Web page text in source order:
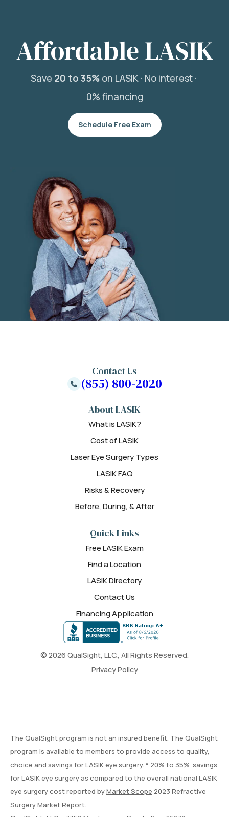
Affordable LASIK
Save 20 to 35%on LASIK · No interest ·
0% financing
Schedule Free Exam
© 2026 QualSight, LLC., All Rights Reserved.
Privacy Policy
About LASIK
What is LASIK?
Cost of LASIK
Laser Eye Surgery Types
LASIK FAQ
Risks & Recovery
Before, During, & After
Quick Links
Free LASIK Exam
Find a Location
LASIK Directory
Contact Us
Financing Application
Contact Us
(855) 800-2020
The QualSight program is not an insured benefit. The QualSight
program is available to members to provide access to quality,
choice and savings for LASIK eye surgery. * 20% to 35% savings
for LASIK eye surgery as compared to the overall national LASIK
eye surgery cost reported byMarket Scope 2023 Refractive
Surgery Market Report.